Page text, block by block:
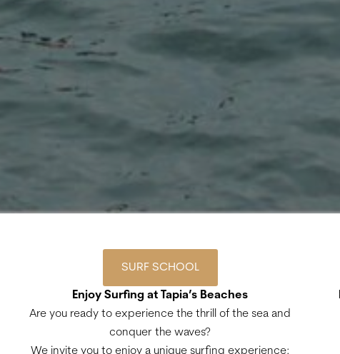
SURF SCHOOL
Enjoy Surfing at Tapia’s Beaches
Are you ready to experience the thrill of the sea and
conquer the waves?
We invite you to enjoy a unique surfing experience: